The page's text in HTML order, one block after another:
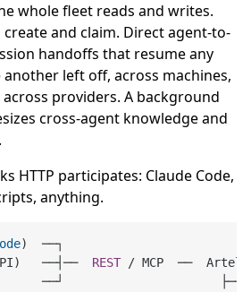
whole fleet reads and writes.
create and claim. Direct agent-to-
handoffs that resume any
left off, across machines,
providers. A background
cross-agent knowledge and
HTTP participates: Claude Code,
anything.
)  ──┐
──┤── REST / MCP  ──  Artel
──┘                      ├──